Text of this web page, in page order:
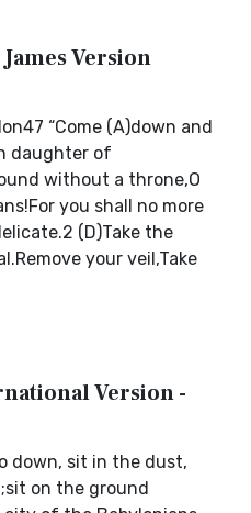
Version
“Come (A)down and
daughter of
without a throne,O
you shall no more
(D)Take the
your veil,Take
Version -
down, sit in the dust,
on the ground